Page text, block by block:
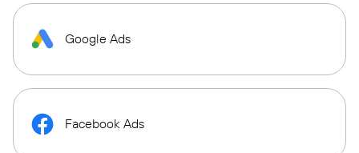
Google Ads
Facebook Ads